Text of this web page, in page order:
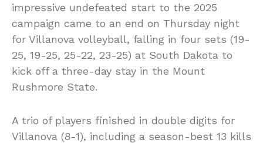
impressive undefeated start to the 2025
campaign came to an end on Thursday night
for Villanova volleyball, falling in four sets (19-
25, 19-25, 25-22, 23-25) at South Dakota to
kick off a three-day stay in the Mount
Rushmore State.
A trio of players finished in double digits for
Villanova (8-1), including a season-best 13 kills